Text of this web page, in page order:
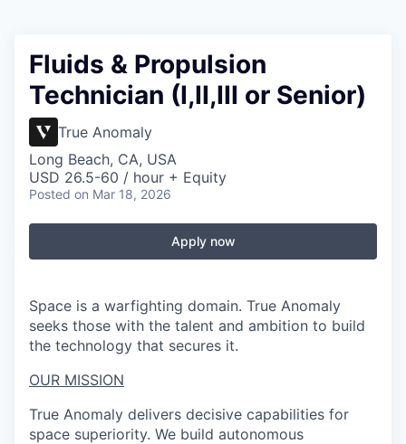
Fluids & Propulsion
Technician (I,II,III or Senior)
True Anomaly
Long Beach, CA, USA
USD 26.5-60 / hour + Equity
Posted on Mar 18, 2026
Apply now
Space is a warfighting domain. True Anomaly
seeks those with the talent and ambition to build
the technology that secures it.
OUR MISSION
True Anomaly delivers decisive capabilities for
space superiority. We build autonomous